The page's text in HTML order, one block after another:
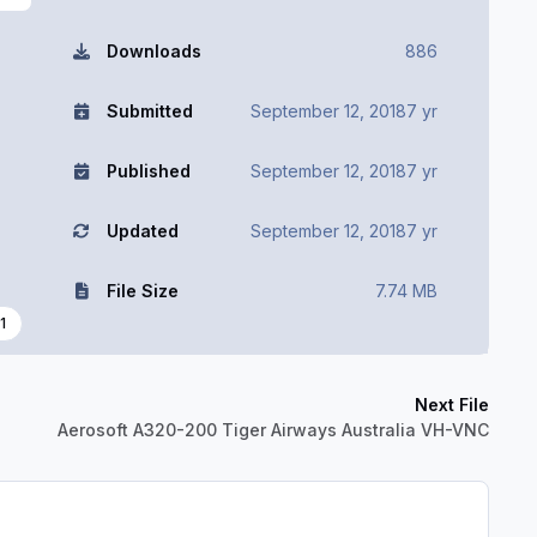
1
Downloads 886
Submitted September 12, 20187 yr
Published September 12, 20187 yr
Updated September 12, 20187 yr
File Size 7.74 MB
Next File
Aerosoft A320-200 Tiger Airways Australia VH-VNC